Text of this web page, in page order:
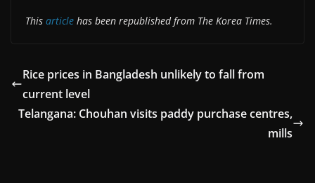
This article has been republished from The Korea Times.
Rice prices in Bangladesh unlikely to fall from
current level
Telangana: Chouhan visits paddy purchase centres,
mills